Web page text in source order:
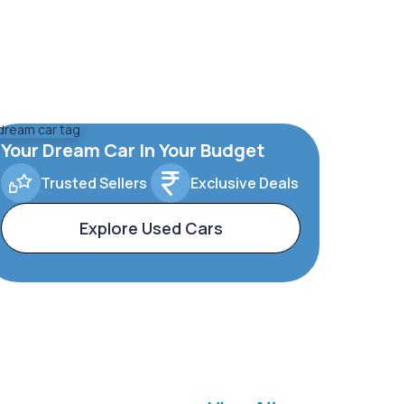
Your Dream Car In Your Budget
Trusted Sellers Exclusive Deals
Explore Used Cars